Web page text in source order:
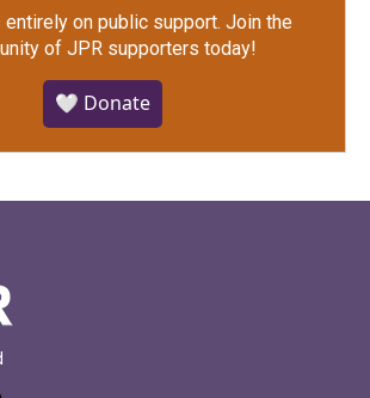
on public support. Join the
of JPR supporters today!
🤍 Donate